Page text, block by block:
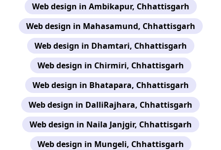
Web design in Ambikapur, Chhattisgarh
Web design in Mahasamund, Chhattisgarh
Web design in Dhamtari, Chhattisgarh
Web design in Chirmiri, Chhattisgarh
Web design in Bhatapara, Chhattisgarh
Web design in DalliRajhara, Chhattisgarh
Web design in Naila Janjgir, Chhattisgarh
Web design in Mungeli, Chhattisgarh